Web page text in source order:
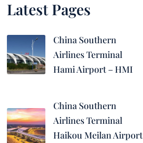
Latest Pages
China Southern
Airlines Terminal
Hami Airport – HMI
China Southern
Airlines Terminal
Haikou Meilan Airport